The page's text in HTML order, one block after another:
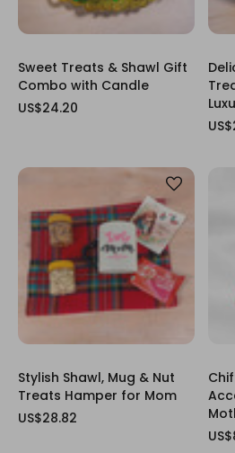
Sweet Treats & Shawl Gift
Combo with Candle
US$24.20
Stylish Shawl, Mug & Nut
Treats Hamper for Mom
US$28.82